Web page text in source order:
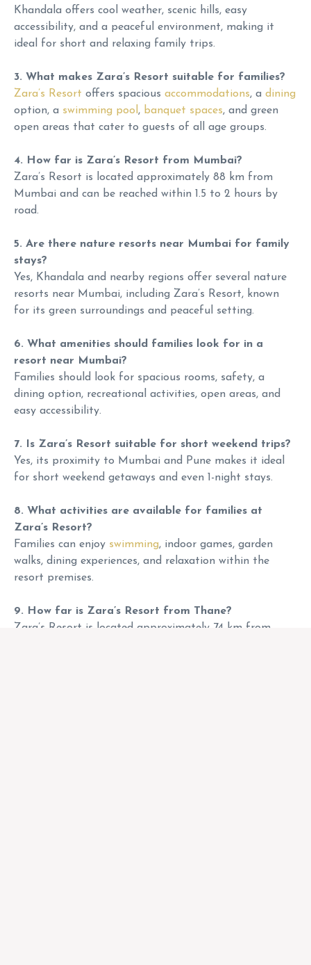
Khandala offers cool weather, scenic hills, easy
accessibility, and a peaceful environment, making it
ideal for short and relaxing family trips.
3. What makes Zara’s Resort suitable for families?
Zara’s Resort offers spacious accommodations, a dining
option, a swimming pool , banquet spaces, and green
open areas that cater to guests of all age groups.
4. How far is Zara’s Resort from Mumbai?
Zara’s Resort is located approximately 88 km from
Mumbai and can be reached within 1.5 to 2 hours by
road.
5. Are there nature resorts near Mumbai for family
stays?
Yes, Khandala and nearby regions offer several nature
resorts near Mumbai, including Zara’s Resort, known
for its green surroundings and peaceful setting.
6. What amenities should families look for in a
resort near Mumbai?
Families should look for spacious rooms, safety, a
dining option, recreational activities, open areas, and
easy accessibility.
7. Is Zara’s Resort suitable for short weekend trips?
Yes, its proximity to Mumbai and Pune makes it ideal
for short weekend getaways and even 1-night stays.
8. What activities are available for families at
Zara’s Resort?
Families can enjoy swimming, indoor games, garden
walks, dining experiences, and relaxation within the
resort premises.
9. How far is Zara’s Resort from Thane?
Zara’s Resort is located approximately 74 km from